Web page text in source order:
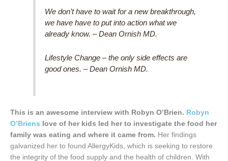
We don’t have to wait for a new breakthrough,
we have have to put into action what we
already know. – Dean Ornish MD.
Lifestyle Change – the only side effects are
good ones. – Dean Ornish MD.
This is an awesome interview with Robyn O’Brien. Robyn
O’Briens love of her kids led her to investigate the food her
family was eating and where it came from. Her findings
galvanized her to found AllergyKids, which is seeking to restore
the integrity of the food supply and the health of children. With